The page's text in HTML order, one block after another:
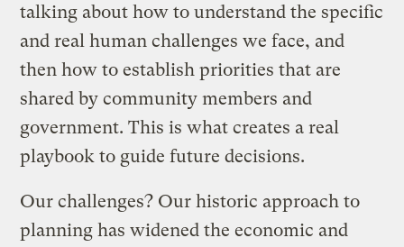
talking about how to understand the specific
and real human challenges we face, and
then how to establish priorities that are
shared by community members and
government. This is what creates a real
playbook to guide future decisions.
Our challenges? Our historic approach to
planning has widened the economic and